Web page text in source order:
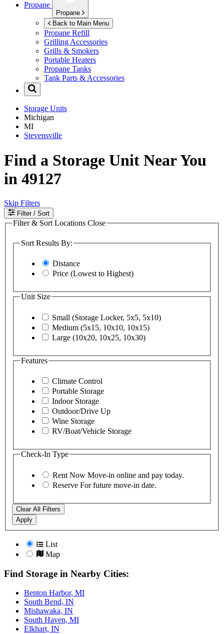
Propane
Propane
Back to Main Menu
Propane Refill
Grilling Accessories
Grills & Smokers
Portable Heaters
Propane Tanks
Tank Parts & Accessories
Storage Units
Michigan
MI
Stevensville
Find a Storage Unit Near You
in 49127
Skip Filters
Filter / Sort
Filter & Sort Locations Close
Sort Results By:
Distance
Price (Lowest to Highest)
Unit Size
Small (Storage Locker, 5x5, 5x10)
Medium (5x15, 10x10, 10x15)
Large (10x20, 10x25, 10x30)
Features
Climate Control
Portable Storage
Indoor Storage
Outdoor/Drive Up
Wine Storage
RV/Boat/Vehicle Storage
Check-In Type
Rent Now Move-in online and pay today.
Reserve For future move-in date.
Clear All Filters
Apply
List
Map
Find Storage in Nearby Cities:
Benton Harbor, MI
South Bend, IN
Mishawaka, IN
South Haven, MI
Elkhart, IN